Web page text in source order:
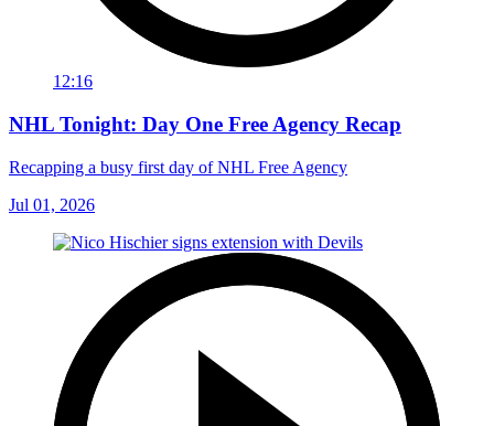
12:16
NHL Tonight: Day One Free Agency Recap
Recapping a busy first day of NHL Free Agency
Jul 01, 2026